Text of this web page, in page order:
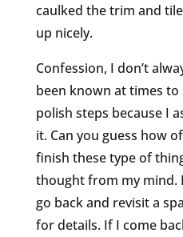
caulked the trim and
up nicely.
Confession, I don’t
been known at times
polish steps because I
it. Can you guess how
finish these type of
thought from my mind.
go back and revisit a
for details. If I come